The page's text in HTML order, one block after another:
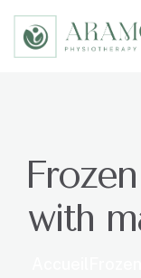
with